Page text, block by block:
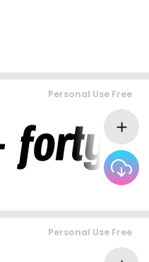
Personal Use Free
Personal Use Free